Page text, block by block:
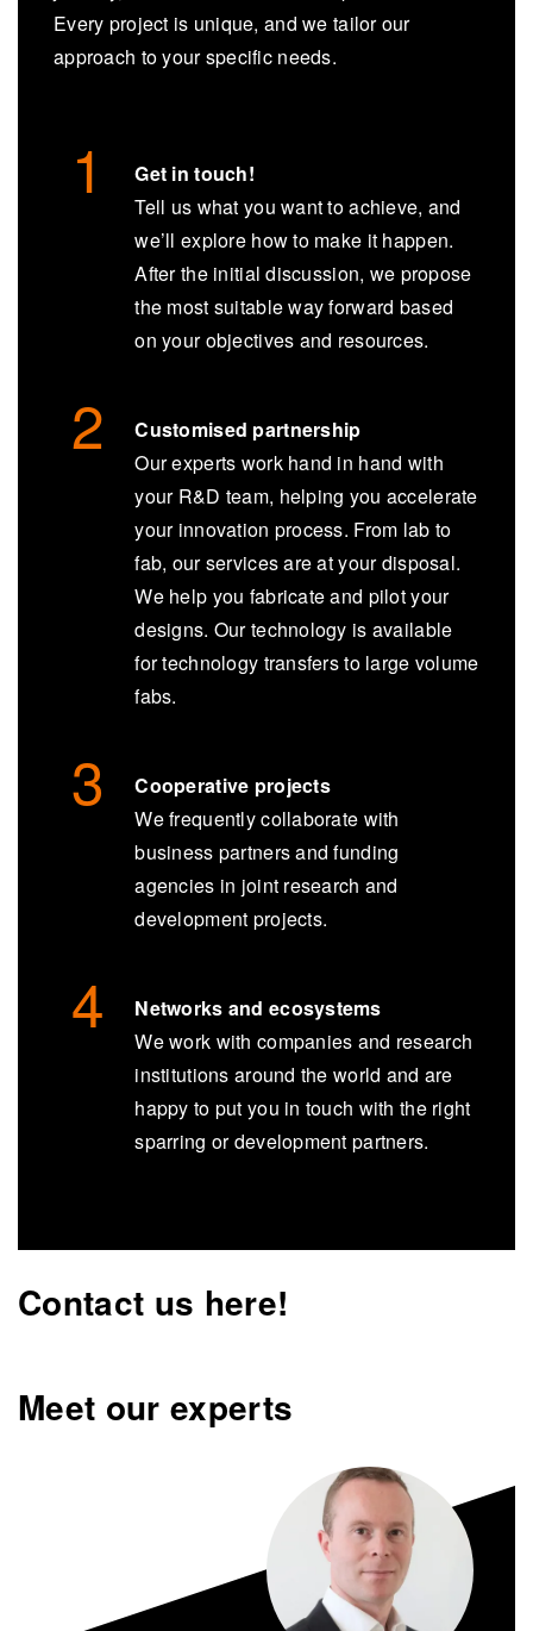
Every project is unique, and we tailor our
approach to your specific needs.
Get in touch!
Tell us what you want to achieve, and
we’ll explore how to make it happen.
After the initial discussion, we propose
the most suitable way forward based
on your objectives and resources.
Customised partnership
Our experts work hand in hand with
your R&D team, helping you accelerate
your innovation process. From lab to
fab, our services are at your disposal.
We help you fabricate and pilot your
designs. Our technology is available
for technology transfers to large volume
fabs.
Cooperative projects
We frequently collaborate with
business partners and funding
agencies in joint research and
development projects.
Networks and ecosystems
We work with companies and research
institutions around the world and are
happy to put you in touch with the right
sparring or development partners.
Contact us here!
Meet our experts